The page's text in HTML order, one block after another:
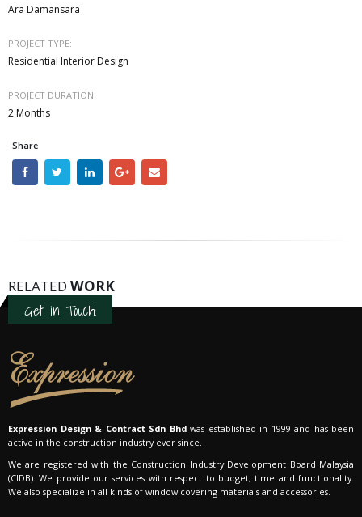
Ara Damansara
PROJECT TYPE:
Residential Interior Design
PROJECT DURATION:
2 Months
Share
RELATED WORK
Get in Touch!
Expression Design & Contract Sdn Bhdwas established in 1999 and has been
active in the construction industry ever since.
We are registered with the Construction Industry Development Board Malaysia
(CIDB). We provide our services with respect to budget, time and functionality.
We also specialize in all kinds of window covering materials and accessories.